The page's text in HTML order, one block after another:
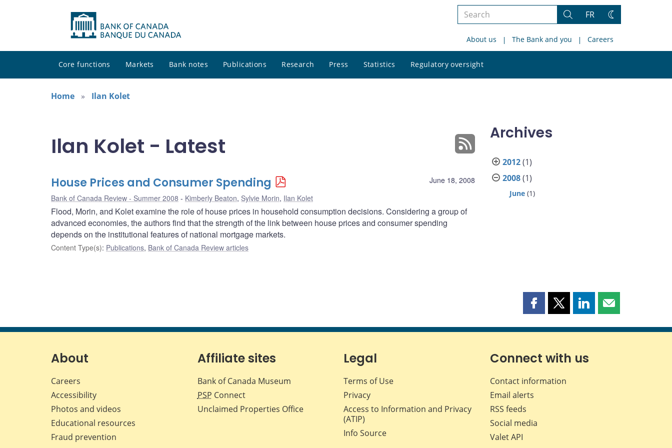
Search
site
Search
FR
Change
About us The Bank and you Careers
Core functions Markets Bank notes Publications Research Press Statistics Regulatory oversight
site
Home
Ilan Kolet
Ilan Kolet - Latest
June 18, 2008
House Prices and Consumer Spending
Bank of Canada Review - Summer 2008 Kimberly Beaton, Sylvie Morin, Ilan Kolet
Flood, Morin, and Kolet examine the role of house prices in household consumption decisions. Considering a group of
advanced economies, the authors find that the strength of the link between house prices and consumer spending
depends on the institutional features of national mortgage markets.
Content Type(s): Publications, Bank of Canada Review articles
Archives
2012(1)
2008(1)
June (1)
Share
page
Facebook
Share
page
X
Share
page
LinkedIn
Share
page
About
Careers
Accessibility
Photos and videos
Educational resources
Fraud prevention
Affiliate sites
Bank of Canada Museum
PSP Connect
Unclaimed Properties Office
Legal
Terms of Use
Privacy
Access to Information and Privacy
(ATIP)
Info Source
Connect with us
Contact information
Email alerts
RSS feeds
Social media
Valet API